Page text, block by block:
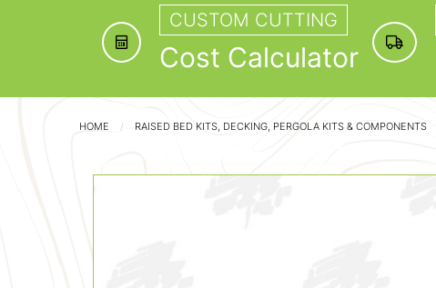
CUSTOM CUTTING
Cost Calculator
HOME RAISED BED KITS, DECKING, PERGOLA KITS & COMPONENTS